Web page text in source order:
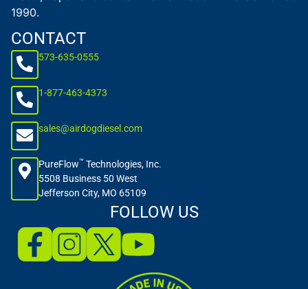
1990.
CONTACT
573-635-0555
1-877-463-4373
sales@airdogdiesel.com
PureFlow™ Technologies, Inc.
5508 Business 50 West
Jefferson City, MO 65109
FOLLOW US